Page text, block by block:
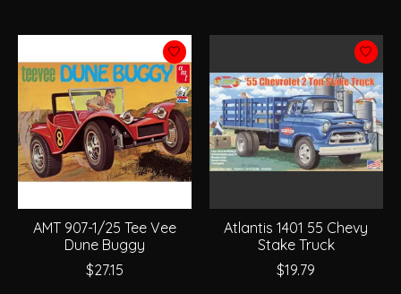
AMT 907-1/25 Tee Vee
Dune Buggy
$27.15
Atlantis 1401 55 Chevy
Stake Truck
$19.79